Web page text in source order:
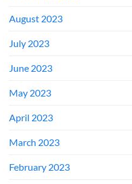
August 2023
July 2023
June 2023
May 2023
April 2023
March 2023
February 2023